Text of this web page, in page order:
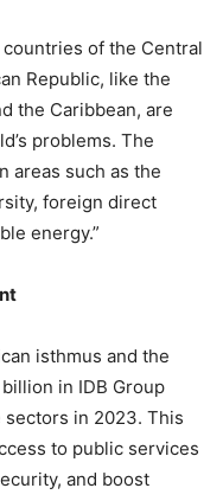
of the Central
Republic, like the
the Caribbean, are
problems. The
areas such as the
foreign direct
energy.”
isthmus and the
in IDB Group
in 2023. This
to public services
and boost